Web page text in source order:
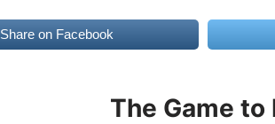
Share on Facebook
The Game to